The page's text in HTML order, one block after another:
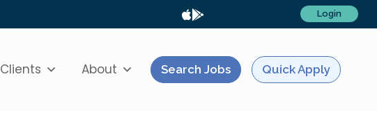
Login
Clients About Search Jobs Quick Apply